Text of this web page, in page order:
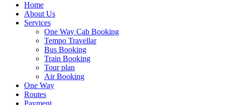
Home
About Us
Services
One Way Cab Booking
Tempo Travellar
Bus Booking
Train Booking
Tour plan
Air Booking
One Way
Routes
Payment